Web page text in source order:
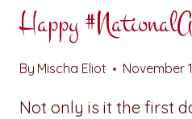
Happy
By Mischa Eliot November
Not only is it the first